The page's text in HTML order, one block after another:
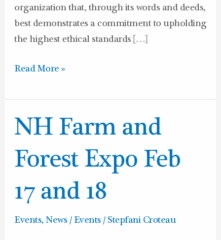
organization that, through its words and deeds,
best demonstrates a commitment to upholding
the highest ethical standards […]
Read More »
NH Farm and
Forest Expo Feb
17 and 18
Events,News / Events /Stepfani Croteau
NH
Farm
and
Forest
Feb
17